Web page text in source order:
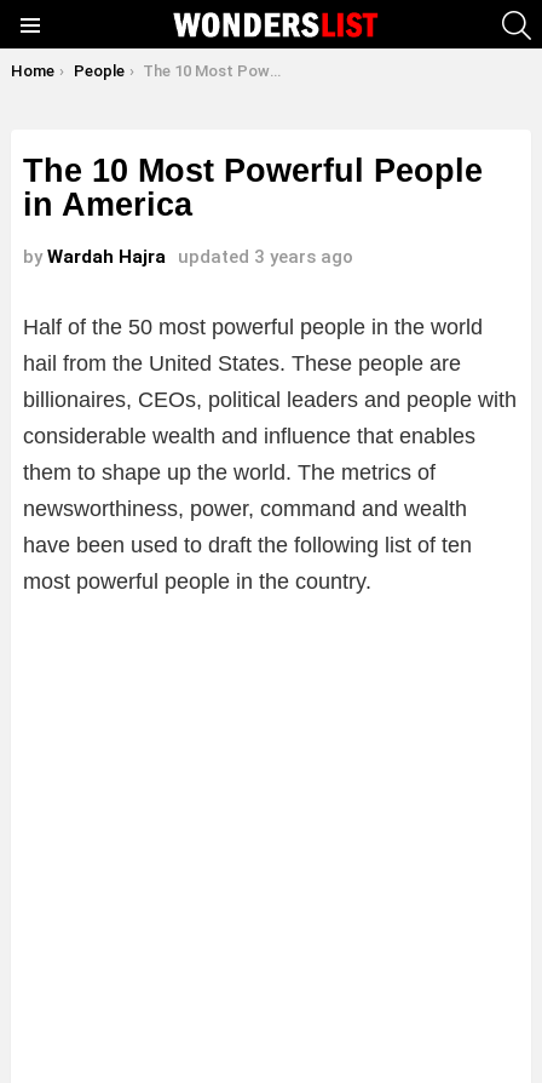
You are here:
Home People The 10 Most Powerful People in America
The 10 Most Powerful People
in America
by Wardah Hajra updated 3 years ago
Half of the 50 most powerful people in the world
hail from the United States. These people are
billionaires, CEOs, political leaders and people with
considerable wealth and influence that enables
them to shape up the world. The metrics of
newsworthiness, power, command and wealth
have been used to draft the following list of ten
most powerful people in the country.